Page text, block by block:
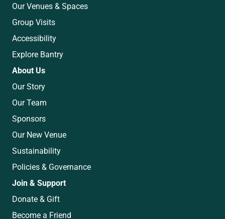
Our Venues & Spaces
Group Visits
Accessibility
Explore Bantry
About Us
Our Story
Our Team
Sponsors
Our New Venue
Sustainability
Policies & Governance
Join & Support
Donate & Gift
Become a Friend